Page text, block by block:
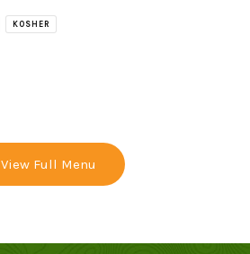
KOSHER
View Full Menu